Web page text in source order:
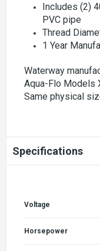
Includes (2)
PVC pipe
Thread
1 Year
Waterway
Aqua-Flo Models
Same physical
Specifications
Voltage
Horsepower